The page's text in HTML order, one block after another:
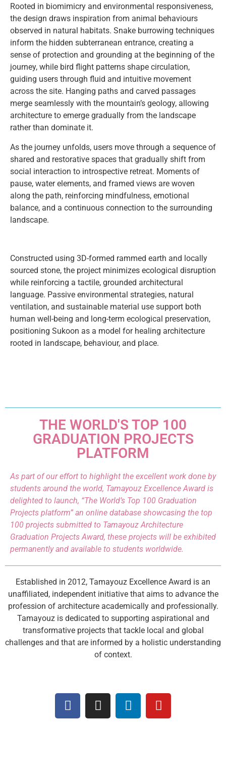
Rooted in biomimicry and environmental responsiveness,
the design draws inspiration from animal behaviours
observed in natural habitats. Snake burrowing techniques
inform the hidden subterranean entrance, creating a
sense of protection and grounding at the beginning of the
journey, while bird flight patterns shape circulation,
guiding users through fluid and intuitive movement
across the site. Hanging paths and carved passages
merge seamlessly with the mountain’s geology, allowing
architecture to emerge gradually from the landscape
rather than dominate it.
As the journey unfolds, users move through a sequence of
shared and restorative spaces that gradually shift from
social interaction to introspective retreat. Moments of
pause, water elements, and framed views are woven
along the path, reinforcing mindfulness, emotional
balance, and a continuous connection to the surrounding
landscape.
Constructed using 3D-formed rammed earth and locally
sourced stone, the project minimizes ecological disruption
while reinforcing a tactile, grounded architectural
language. Passive environmental strategies, natural
ventilation, and sustainable material use support both
human well-being and long-term ecological preservation,
positioning Sukoon as a model for healing architecture
rooted in landscape, behaviour, and place.
THE WORLD'S TOP 100
GRADUATION PROJECTS
PLATFORM
As part of our effort to highlight the excellent work done by
students around the world, Tamayouz Excellence Award is
delighted to launch, “The World’s Top 100 Graduation
Projects platform” an online database showcasing the top
100 projects submitted to Tamayouz Architecture
Graduation Projects Award, these projects will be exhibited
permanently and available to students worldwide.
Established in 2012, Tamayouz Excellence Award is an
unaffiliated, independent initiative that aims to advance the
profession of architecture academically and professionally.
Tamayouz is dedicated to supporting aspirational and
transformative projects that tackle local and global
challenges and that are informed by a holistic understanding
of context.